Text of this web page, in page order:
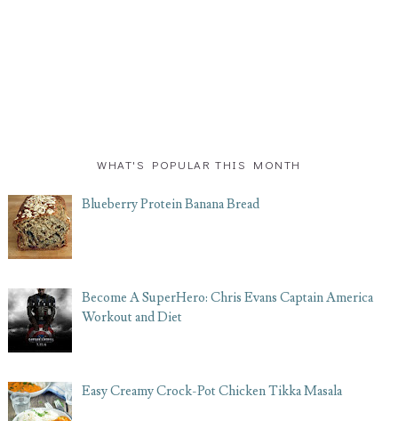
WHAT'S POPULAR THIS MONTH
Blueberry Protein Banana Bread
Become A SuperHero: Chris Evans Captain America
Workout and Diet
Easy Creamy Crock-Pot Chicken Tikka Masala